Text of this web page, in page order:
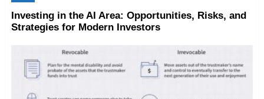
Investing in the AI Area: Opportunities, Risks, and
Strategies for Modern Investors